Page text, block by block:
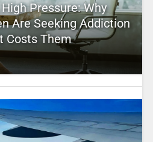
Pressure: Why
Are Seeking Addiction
Costs Them